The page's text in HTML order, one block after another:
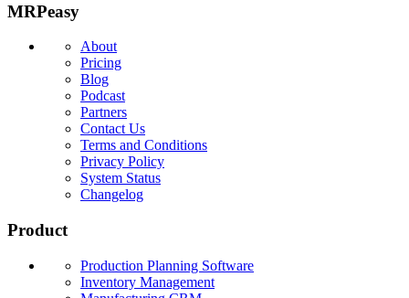
MRPeasy
About
Pricing
Blog
Podcast
Partners
Contact Us
Terms and Conditions
Privacy Policy
System Status
Changelog
Product
Production Planning Software
Inventory Management